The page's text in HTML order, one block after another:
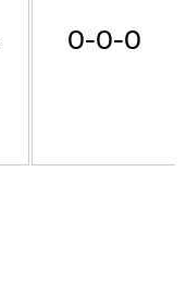
0-0-0